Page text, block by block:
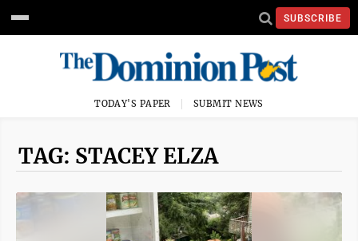
SUBSCRIBE
TODAY'S PAPER SUBMIT NEWS
TAG: STACEY ELZA